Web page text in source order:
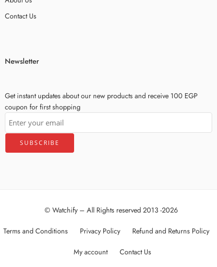
Contact Us
Newsletter
Get instant updates about our new products and receive 100 EGP
coupon for first shopping
© Watchify – All Rights reserved 2013 -2026
Terms and Conditions Privacy Policy Refund and Returns Policy
My account Contact Us